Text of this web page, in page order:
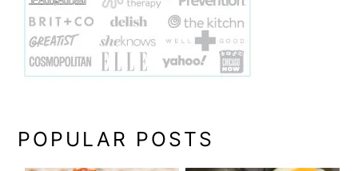
POPULAR POSTS